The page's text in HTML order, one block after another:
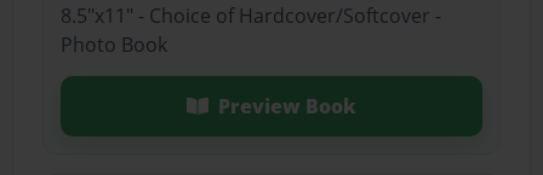
8.5"x11" - Choice of Hardcover/Softcover -
Photo Book
Preview Book